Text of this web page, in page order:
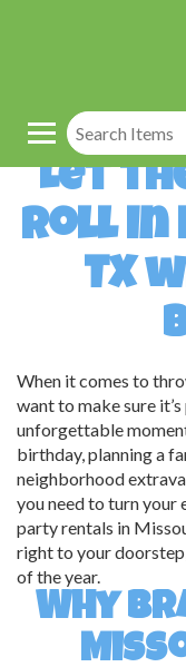
Let
Roll in
TX
When it comes to
want to make sure
unforgettable
birthday, planning a
neighborhood
you need to turn
party rentals in
right to your
of the year.
Why